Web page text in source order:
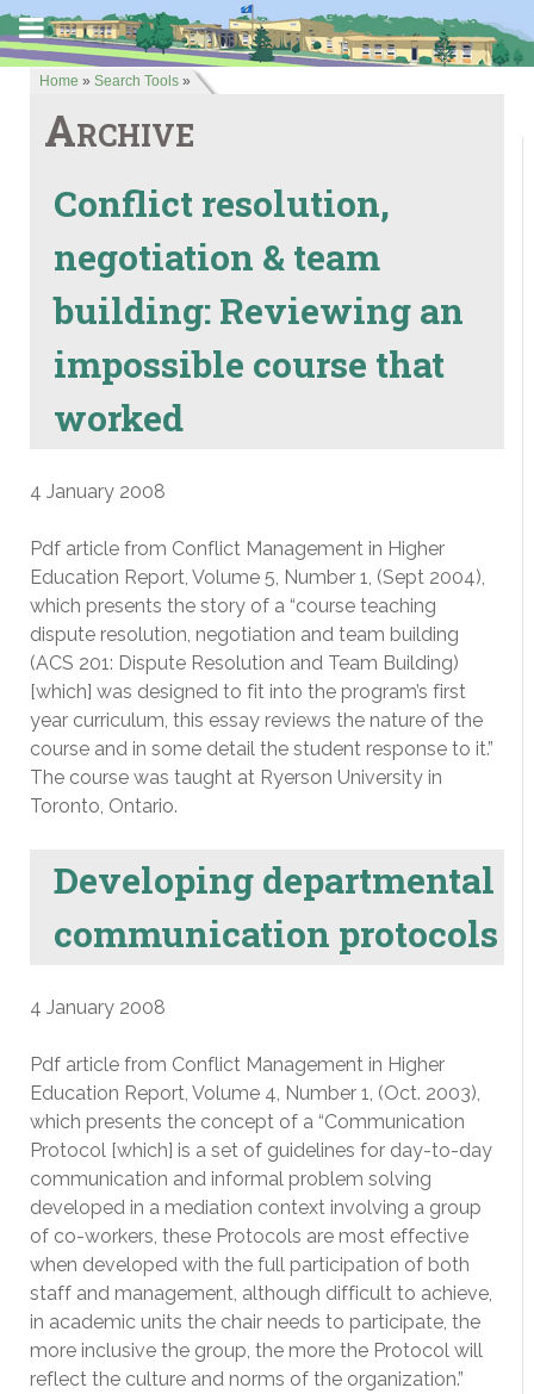
Home » Search Tools »
Archive
Conflict resolution,
negotiation & team
building: Reviewing an
impossible course that
worked
4 January 2008
Pdf article from Conflict Management in Higher
Education Report, Volume 5, Number 1, (Sept 2004),
which presents the story of a “course teaching
dispute resolution, negotiation and team building
(ACS 201: Dispute Resolution and Team Building)
[which] was designed to fit into the program’s first
year curriculum, this essay reviews the nature of the
course and in some detail the student response to it.”
The course was taught at Ryerson University in
Toronto, Ontario.
Developing departmental
communication protocols
4 January 2008
Pdf article from Conflict Management in Higher
Education Report, Volume 4, Number 1, (Oct. 2003),
which presents the concept of a “Communication
Protocol [which] is a set of guidelines for day-to-day
communication and informal problem solving
developed in a mediation context involving a group
of co-workers, these Protocols are most effective
when developed with the full participation of both
staff and management, although difficult to achieve,
in academic units the chair needs to participate, the
more inclusive the group, the more the Protocol will
reflect the culture and norms of the organization.”